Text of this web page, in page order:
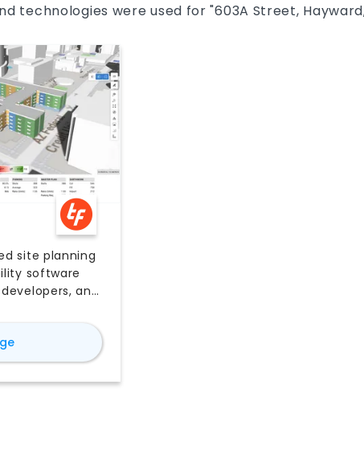
technologies were used for "603A Street,
site planning
software
and
time iteration,
like
for